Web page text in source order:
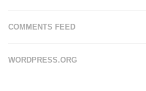
COMMENTS FEED
WORDPRESS.ORG